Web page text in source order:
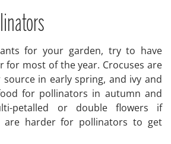
for your garden, try to have
for most of the year. Crocuses are
in early spring, and ivy and
for pollinators in autumn and
petalled or double flowers if
are harder for pollinators to get